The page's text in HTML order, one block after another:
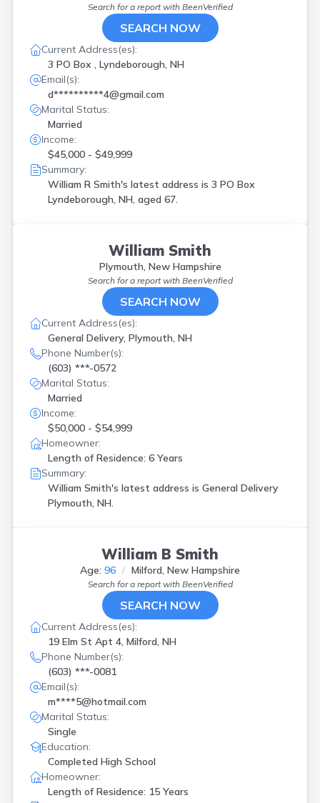
Search for a report with BeenVerified
SEARCH NOW
Current Address(es):
3 PO Box , Lyndeborough, NH
Email(s):
d**********4@gmail.com
Marital Status:
Married
Income:
$45,000 - $49,999
Summary:
William R Smith's latest address is 3 PO Box
Lyndeborough, NH, aged 67.
William Smith
Plymouth, New Hampshire
Search for a report with BeenVerified
SEARCH NOW
Current Address(es):
General Delivery, Plymouth, NH
Phone Number(s):
(603) ***-0572
Marital Status:
Married
Income:
$50,000 - $54,999
Homeowner:
Length of Residence: 6 Years
Summary:
William Smith's latest address is General Delivery
Plymouth, NH.
William B Smith
Age: 96 Milford, New Hampshire
Search for a report with BeenVerified
SEARCH NOW
Current Address(es):
19 Elm St Apt 4, Milford, NH
Phone Number(s):
(603) ***-0081
Email(s):
m****5@hotmail.com
Marital Status:
Single
Education:
Completed High School
Homeowner:
Length of Residence: 15 Years